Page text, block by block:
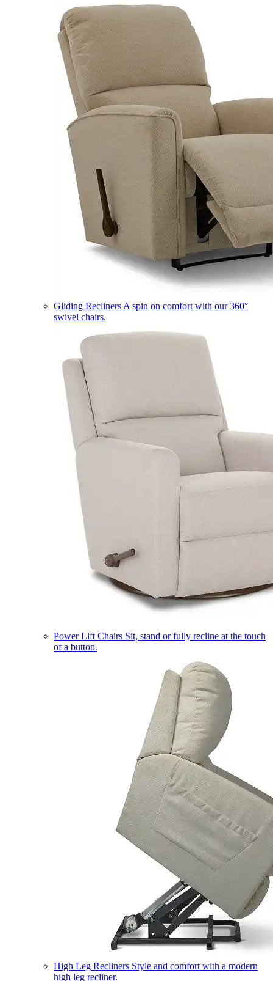
Gliding Recliners A spin on comfort with our 360°
swivel chairs.
Power Lift Chairs Sit, stand or fully recline at the touch
of a button.
High Leg Recliners Style and comfort with a modern
high leg recliner.